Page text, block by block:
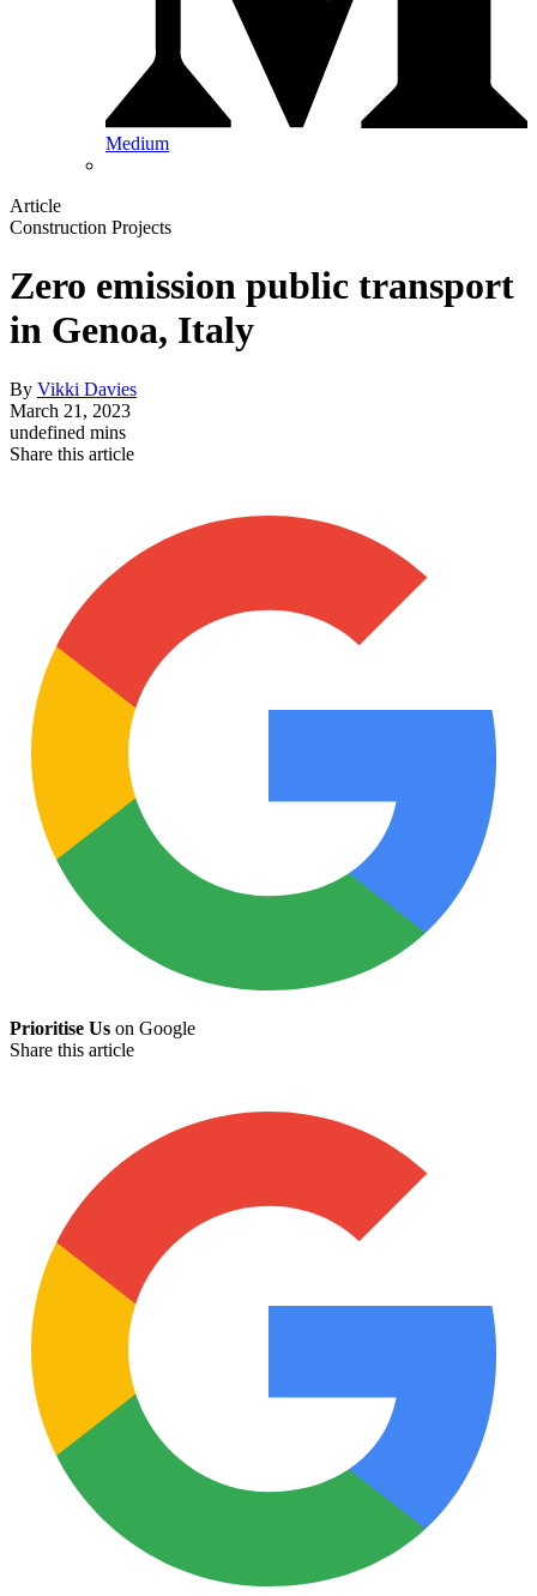
Medium
Article
Construction Projects
Zero emission public transport
in Genoa, Italy
By Vikki Davies
March 21, 2023
undefined mins
Share this article
Prioritise Us on Google
Share this article